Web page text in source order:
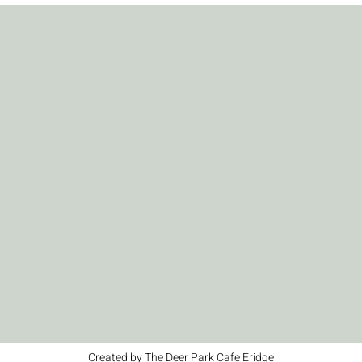
Created by The Deer Park Cafe Eridge